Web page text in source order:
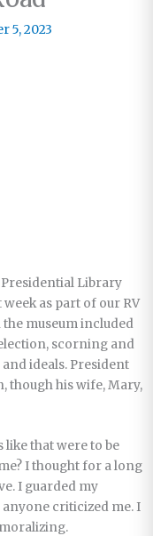
5, 2023
Library
as part of our RV
museum included
scorning and
ideals. President
though his wife, Mary,
like that were to be
I thought for a long
I guarded my
criticized me. I